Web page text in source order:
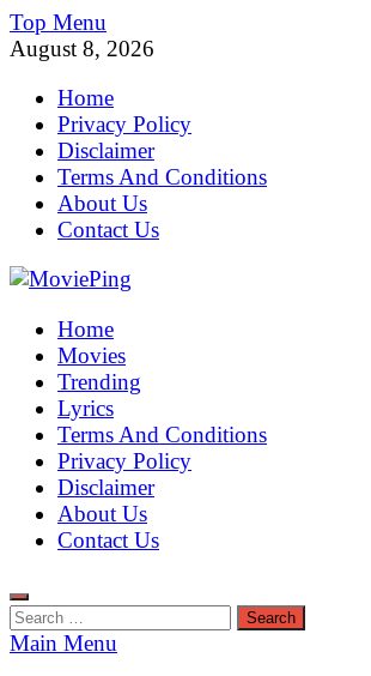
Skip
to
Top Menu
August 8, 2026
Home
Privacy Policy
Disclaimer
Terms And Conditions
About Us
Contact Us
MoviePing
Get Feee Movie, Series and many More
Home
Movies
Trending
Lyrics
Terms And Conditions
Privacy Policy
Disclaimer
About Us
Contact Us
Search
for:
Main Menu